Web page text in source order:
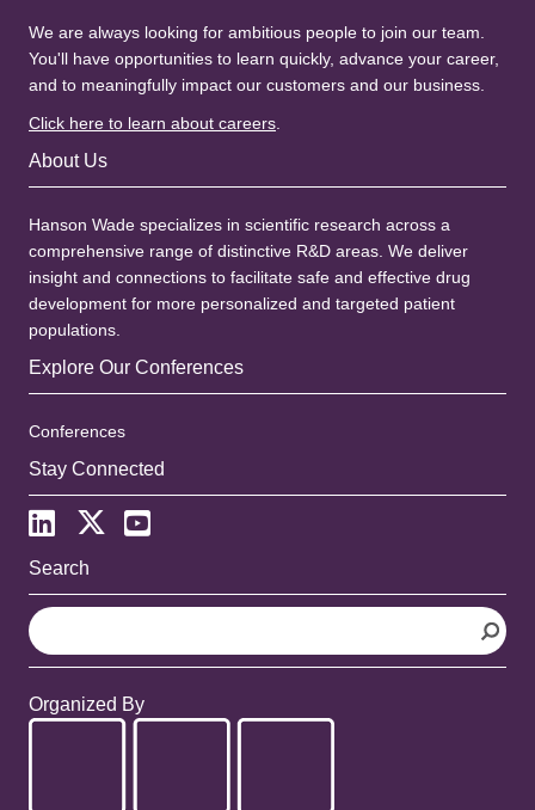
We are always looking for ambitious people to join our team.
You'll have opportunities to learn quickly, advance your career,
and to meaningfully impact our customers and our business.
Click here to learn about careers
About Us
Hanson Wade specializes in scientific research across a
comprehensive range of distinctive R&D areas. We deliver
insight and connections to facilitate safe and effective drug
development for more personalized and targeted patient
populations.
Explore Our Conferences
Conferences
Stay Connected
Search
S
e
a
c
Organized By